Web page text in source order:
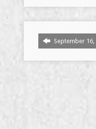
September 16,